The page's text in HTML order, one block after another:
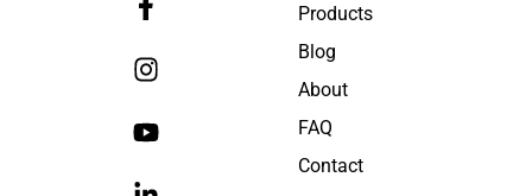
Products
Blog
About
FAQ
Contact